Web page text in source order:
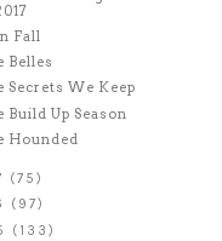
Fall
Belles
Secrets We Keep
Build Up Season
Hounded
(75)
(97)
(133)